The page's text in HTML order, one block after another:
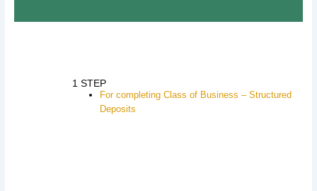
1 STEP
For completing Class of Business – Structured
Deposits